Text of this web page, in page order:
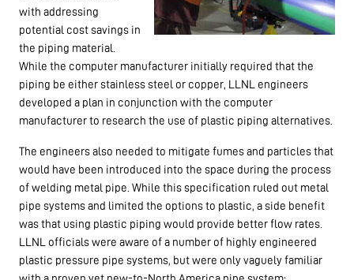
with addressing
potential cost savings in
the piping material.
While the computer manufacturer initially required that the
piping be either stainless steel or copper, LLNL engineers
developed a plan in conjunction with the computer
manufacturer to research the use of plastic piping alternatives.
The engineers also needed to mitigate fumes and particles that
would have been introduced into the space during the process
of welding metal pipe. While this specification ruled out metal
pipe systems and limited the options to plastic, a side benefit
was that using plastic piping would provide better flow rates.
LLNL officials were aware of a number of highly engineered
plastic pressure pipe systems, but were only vaguely familiar